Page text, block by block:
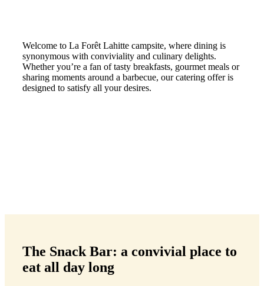
Welcome to La Forêt Lahitte campsite, where dining is
synonymous with conviviality and culinary delights.
Whether you’re a fan of tasty breakfasts, gourmet meals or
sharing moments around a barbecue, our catering offer is
designed to satisfy all your desires.
The Snack Bar: a convivial place to
eat all day long